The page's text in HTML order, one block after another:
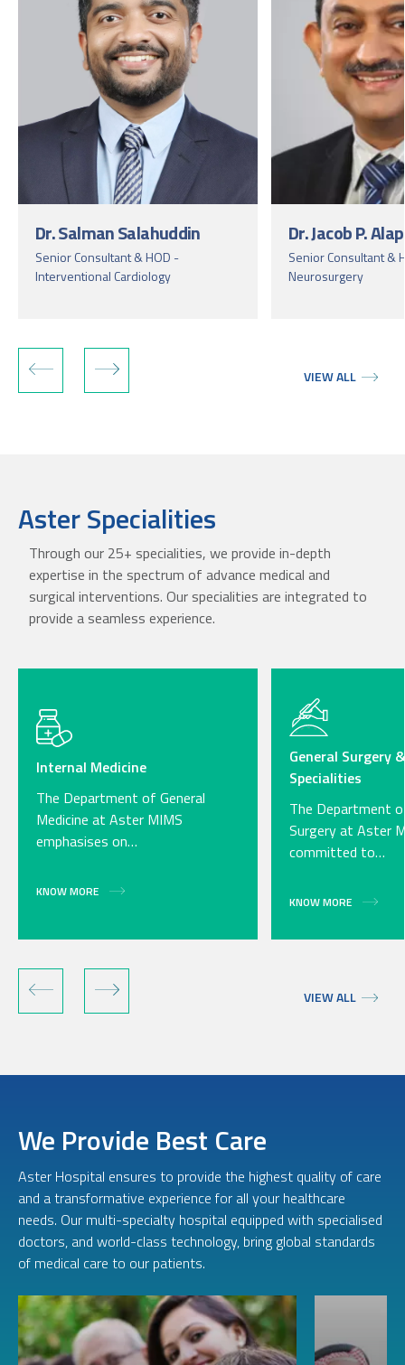
Dr. Salman Salahuddin
Senior Consultant & HOD -
Interventional Cardiology
Dr. Jacob P.
Senior Consultant &
Neurosurgery
VIEW ALL
Aster Specialities
Through our 25+ specialities, we provide in-depth
expertise in the spectrum of advance medical and
surgical interventions. Our specialities are integrated to
provide a seamless experience.
Internal Medicine
The Department of General
Medicine at Aster MIMS
emphasises on…
KNOW MORE
General Surgery
Specialities
The Department
Surgery at Aster
committed to…
KNOW MORE
VIEW ALL
We Provide Best Care
Aster Hospital ensures to provide the highest quality of care
and a transformative experience for all your healthcare
needs. Our multi-specialty hospital equipped with specialised
doctors, and world-class technology, bring global standards
of medical care to our patients.